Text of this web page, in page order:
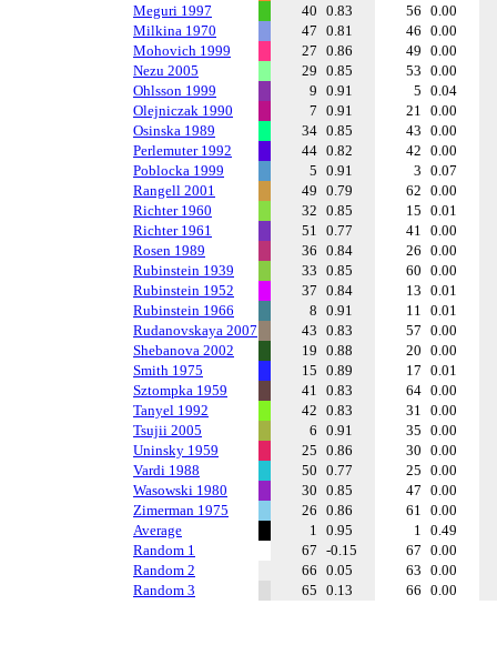
Meguri 1997
40 0.83 56 0.00
Milkina 1970
47 0.81 46 0.00
Mohovich 1999
27 0.86 49 0.00
Nezu 2005
29 0.85 53 0.00
Ohlsson 1999
9 0.91 5 0.04
Olejniczak 1990
7 0.91 21 0.00
Osinska 1989
34 0.85 43 0.00
Perlemuter 1992
44 0.82 42 0.00
Poblocka 1999
5 0.91 3 0.07
Rangell 2001
49 0.79 62 0.00
Richter 1960
32 0.85 15 0.01
Richter 1961
51 0.77 41 0.00
Rosen 1989
36 0.84 26 0.00
Rubinstein 1939
33 0.85 60 0.00
Rubinstein 1952
37 0.84 13 0.01
Rubinstein 1966
8 0.91 11 0.01
Rudanovskaya 2007
43 0.83 57 0.00
Shebanova 2002
19 0.88 20 0.00
Smith 1975
15 0.89 17 0.01
Sztompka 1959
41 0.83 64 0.00
Tanyel 1992
42 0.83 31 0.00
Tsujii 2005
6 0.91 35 0.00
Uninsky 1959
25 0.86 30 0.00
Vardi 1988
50 0.77 25 0.00
Wasowski 1980
30 0.85 47 0.00
Zimerman 1975
26 0.86 61 0.00
Average
1 0.95 1 0.49
Random 1
67 -0.15 67 0.00
Random 2
66 0.05 63 0.00
Random 3
65 0.13 66 0.00